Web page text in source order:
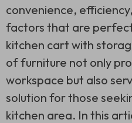
convenience,
factors that are
kitchen cart with
of furniture not only
workspace but also
solution for those
kitchen area. In this